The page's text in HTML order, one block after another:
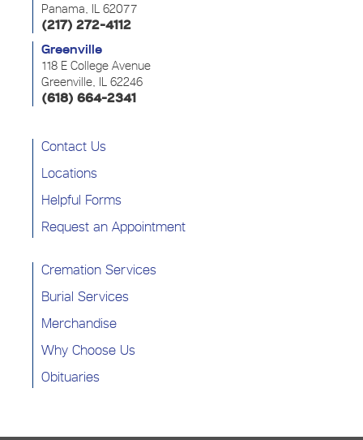
Panama, IL 62077
(217) 272-4112
Greenville
118 E College Avenue
Greenville, IL 62246
(618) 664-2341
Contact Us
Locations
Helpful Forms
Request an Appointment
Cremation Services
Burial Services
Merchandise
Why Choose Us
Obituaries